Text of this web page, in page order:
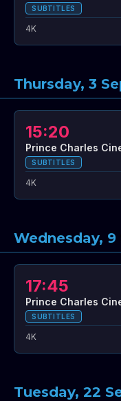
SUBTITLES
4K
Thursday, 3
15:20
Prince Charles
SUBTITLES
4K
Wednesday,
17:45
Prince Charles
SUBTITLES
4K
Tuesday, 22